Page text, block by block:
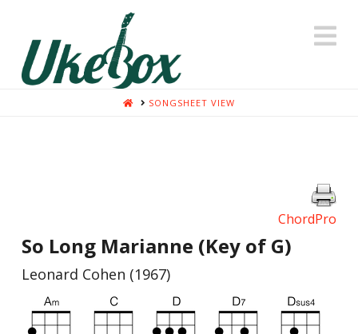
HOMESONGSHEET VIEW
ChordPro
So Long Marianne (Key of G)
Leonard Cohen (1967)